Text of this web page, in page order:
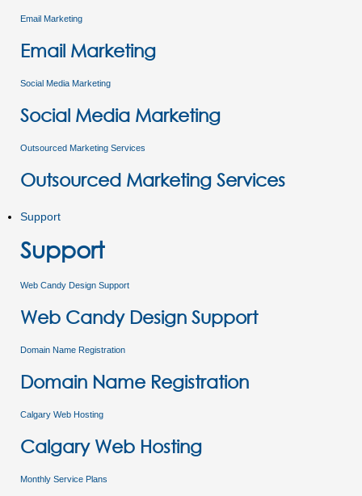
Email Marketing
Email Marketing
Social Media Marketing
Social Media Marketing
Outsourced Marketing Services
Outsourced Marketing Services
Support
Support
Web Candy Design Support
Web Candy Design Support
Domain Name Registration
Domain Name Registration
Calgary Web Hosting
Calgary Web Hosting
Monthly Service Plans